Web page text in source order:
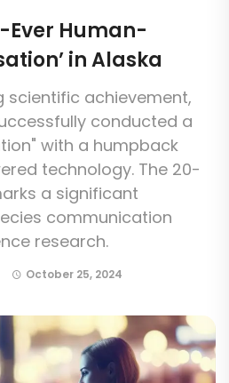
Ever Human-
in Alaska
scientific achievement,
conducted a
with a humpback
technology. The 20-
a significant
communication
research.
October 25, 2024